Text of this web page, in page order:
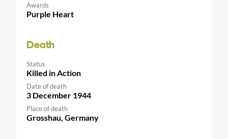
Awards
Purple Heart
Death
Status
Killed in Action
Date of death
3 December 1944
Place of death
Grosshau, Germany